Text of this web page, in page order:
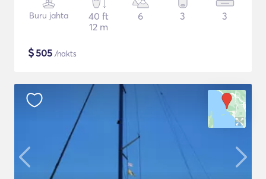
Buru jahta
40 ft
12 m
6 3 3
$505 /nakts